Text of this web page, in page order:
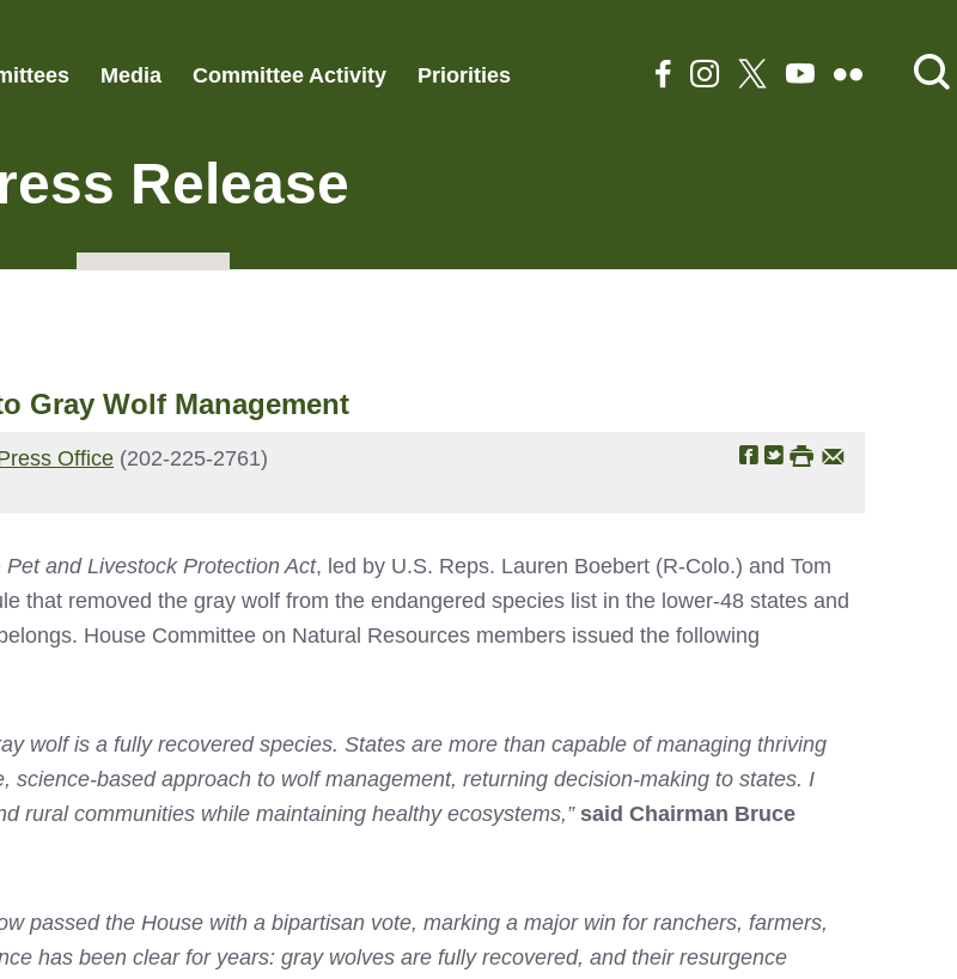
Media Committee Activity Priorities
Release
Gray Wolf Management
Office (202-225-2761)
Pet and Livestock Protection Act, led by U.S. Reps. Lauren Boebert (R-Colo.) and Tom
that removed the gray wolf from the endangered species list in the lower-48 states and
House Committee on Natural Resources members issued the following
wolf is a fully recovered species. States are more than capable of managing thriving
based approach to wolf management, returning decision-making to states. I
rural communities while maintaining healthy ecosystems,” said Chairman Bruce
passed the House with a bipartisan vote, marking a major win for ranchers, farmers,
has been clear for years: gray wolves are fully recovered, and their resurgence